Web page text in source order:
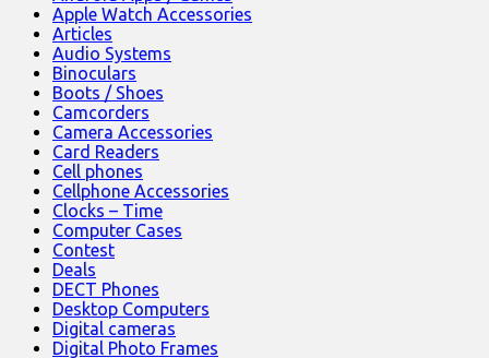
Apple Watch Accessories
Articles
Audio Systems
Binoculars
Boots / Shoes
Camcorders
Camera Accessories
Card Readers
Cell phones
Cellphone Accessories
Clocks – Time
Computer Cases
Contest
Deals
DECT Phones
Desktop Computers
Digital cameras
Digital Photo Frames